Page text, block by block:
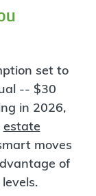
set to
-- $30
in 2026,
estate
moves
of